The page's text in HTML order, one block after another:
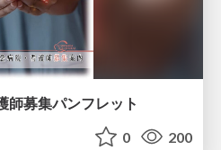
募集パンフレット
0 200